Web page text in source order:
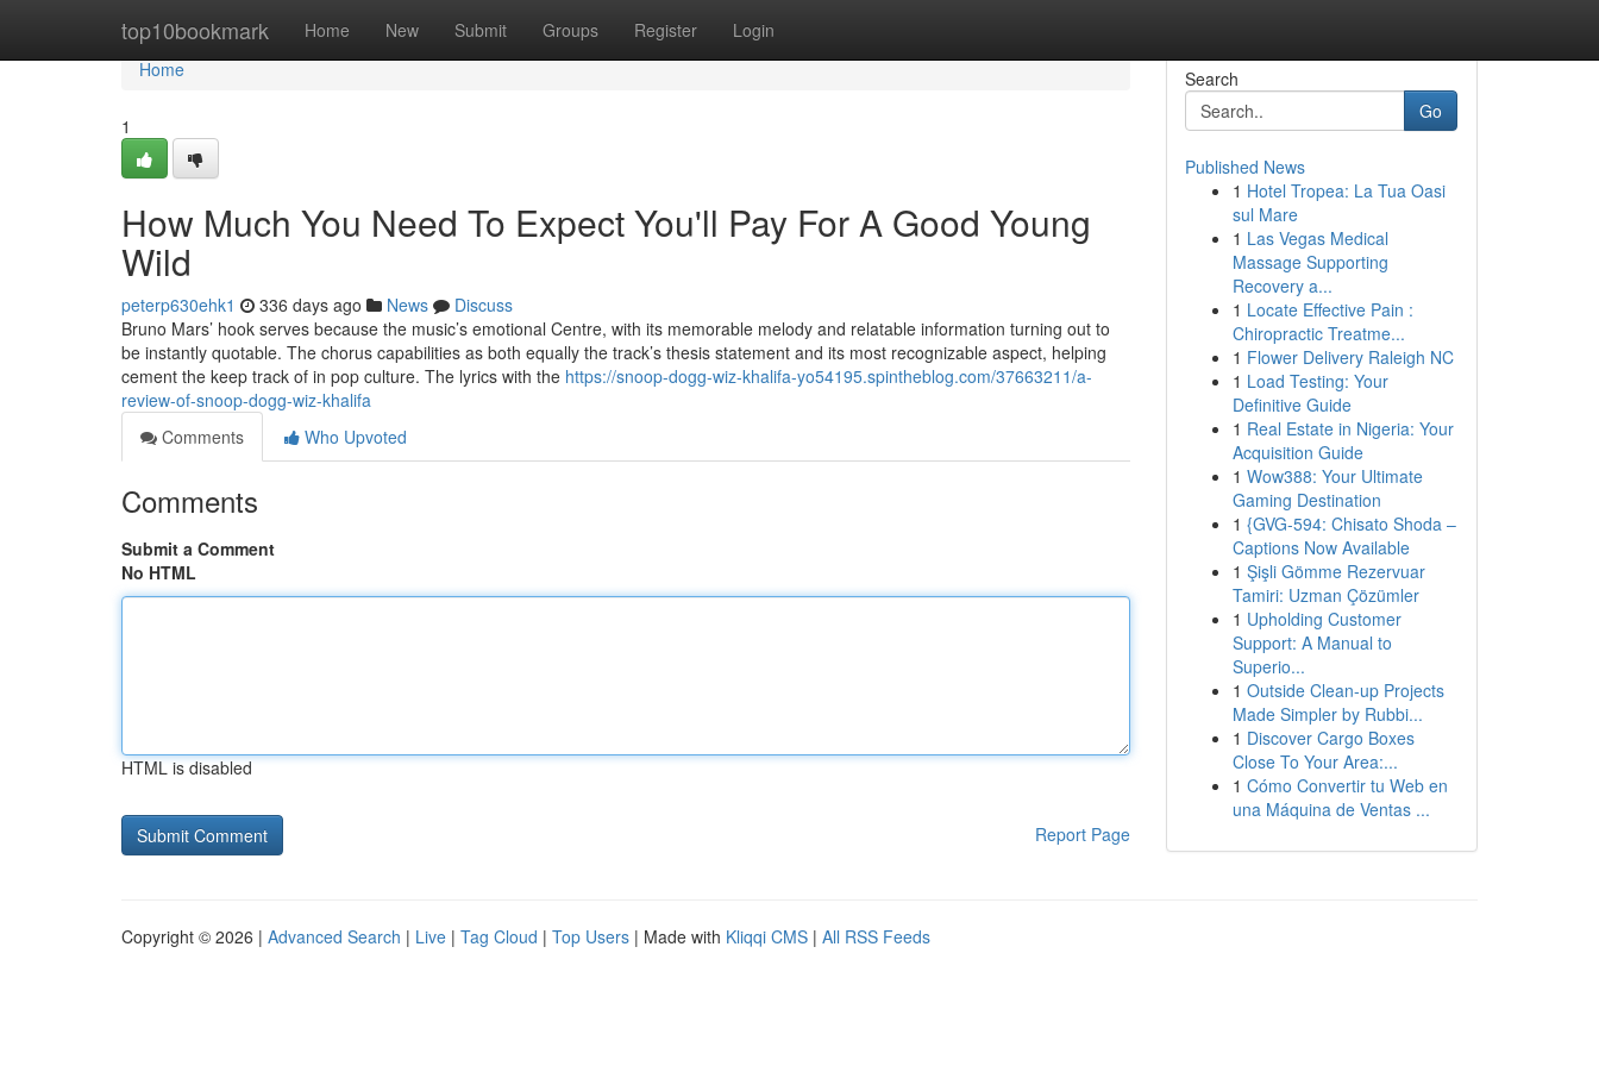
top10bookmark Home New Submit Groups Register Login
Home
Home
1
How Much You Need To Expect You'll Pay For A Good Young
Wild
peterp630ehk1 336 days ago News
Discuss
Bruno Mars’ hook serves because the music’s emotional Centre, with its memorable melody and relatable information turning out to
be instantly quotable. The chorus capabilities as both equally the track’s thesis statement and its most recognizable aspect, helping
cement the keep track of in pop culture. The lyrics with the https://snoop-dogg-wiz-khalifa-yo54195.spintheblog.com/37663211/a-
review-of-snoop-dogg-wiz-khalifa
Comments
Who Upvoted
Comments
Submit a Comment
No HTML
HTML is disabled
Report Page
Search
Go
Published News
1 Hotel Tropea: La Tua Oasi
sul Mare
1 Las Vegas Medical
Massage Supporting
Recovery a...
1 Locate Effective Pain :
Chiropractic Treatme...
1 Flower Delivery Raleigh NC
1 Load Testing: Your
Definitive Guide
1 Real Estate in Nigeria: Your
Acquisition Guide
1 Wow388: Your Ultimate
Gaming Destination
1 {GVG-594: Chisato Shoda –
Captions Now Available
1 Şişli Gömme Rezervuar
Tamiri: Uzman Çözümler
1 Upholding Customer
Support: A Manual to
Superio...
1 Outside Clean-up Projects
Made Simpler by Rubbi...
1 Discover Cargo Boxes
Close To Your Area:...
1 Cómo Convertir tu Web en
una Máquina de Ventas ...
Copyright © 2026 | Advanced Search | Live | Tag Cloud | Top Users | Made with Kliqqi CMS | All RSS Feeds